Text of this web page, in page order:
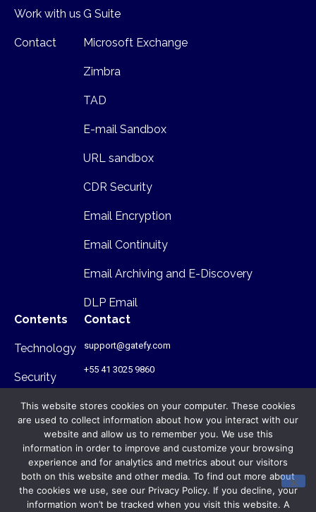
Work with us
Contact
G Suite
Microsoft Exchange
Zimbra
TAD
E-mail Sandbox
URL sandbox
CDR Security
Email Encryption
Email Continuity
Email Archiving and E-Discovery
DLP Email
Contents
Technology
Security
Infrastructure
Contact
support@gatefy.com
+55 41 3025 9860
Where we are
Rua Antônio Gruba, 168 - PR - Brasil
- CEP: 80820-340
© Gatefy 2026. All rights reserved.
This website stores cookies on your computer. These cookies
are used to collect information about how you interact with our
website and allow us to remember you. We use this
information in order to improve and customize your browsing
experience and for analytics and metrics about our visitors
both on this website and other media. To find out more about
the cookies we use, see our Privacy Policy. If you decline, your
information won’t be tracked when you visit this website. A